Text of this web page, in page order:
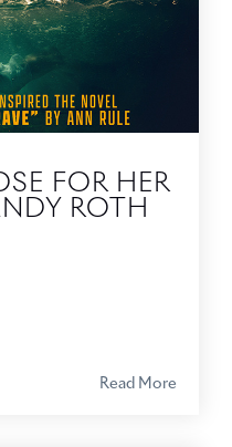
FOR HER
ROTH
Read More